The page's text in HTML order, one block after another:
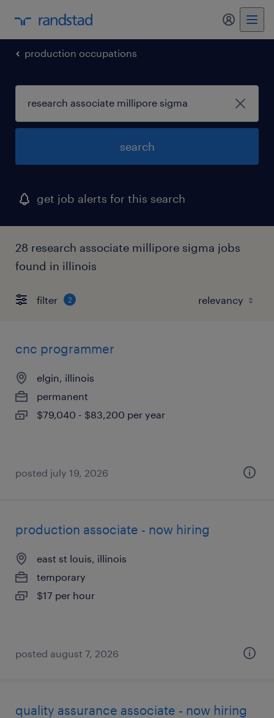
my
production occupations
search
get job alerts for this search
28 research associate millipore sigma jobs
found in illinois
filter 2
cnc programmer
elgin, illinois
permanent
$79,040 - $83,200 per year
posted july 19, 2026
production associate - now hiring
east st louis, illinois
temporary
$17 per hour
posted august 7, 2026
quality assurance associate - now hiring